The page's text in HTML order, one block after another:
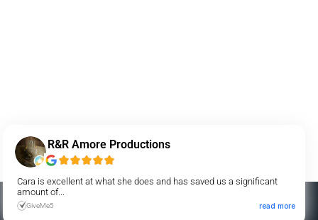
AMP Payment Systems is a registered ISO of Fifth Third Bank NA,
R&R Amore Productions
Cara is excellent at what she does and has saved us a significant
amount of...
GiveMe5 read more